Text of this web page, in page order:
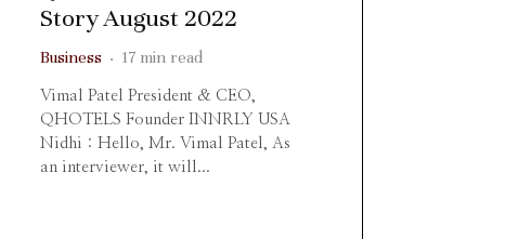
Story August 2022
Business · 17 min read
Vimal Patel President & CEO,
QHOTELS Founder INNRLY USA
Nidhi : Hello, Mr. Vimal Patel, As
an interviewer, it will...